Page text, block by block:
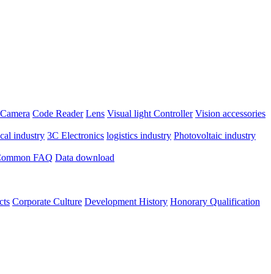
Camera Code Reader Lens Visual light Controller Vision accessories
industry 3C Electronics logistics industry Photovoltaic industry
FAQ Data download
Corporate Culture Development History Honorary Qualification